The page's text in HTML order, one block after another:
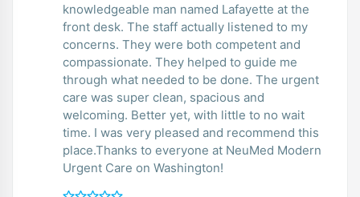
knowledgeable man named Lafayette at the
front desk. The staff actually listened to my
concerns. They were both competent and
compassionate. They helped to guide me
through what needed to be done. The urgent
care was super clean, spacious and
welcoming. Better yet, with little to no wait
time. I was very pleased and recommend this
place.Thanks to everyone at NeuMed Modern
Urgent Care on Washington!